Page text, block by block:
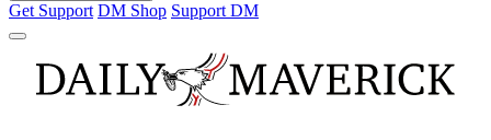
Get Support DM Shop Support DM